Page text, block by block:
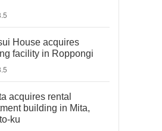
House acquires
facility in Roppongi
acquires rental
building in Mita,
ku